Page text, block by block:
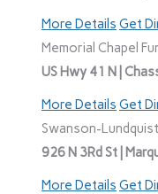
More Details Get
Memorial Chapel
US Hwy 41 N |
More Details Get
Swanson-
926 N 3Rd St |
More Details Get